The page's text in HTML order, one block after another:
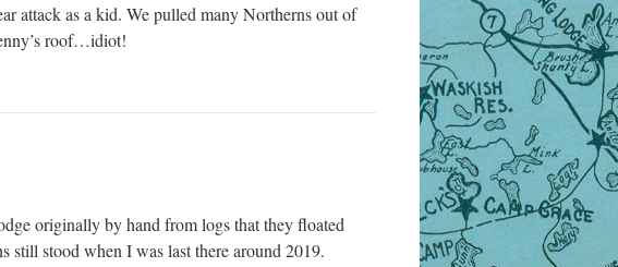
attack as a kid. We pulled many Northerns out of
roof…idiot!
originally by hand from logs that they floated
still stood when I was last there around 2019.